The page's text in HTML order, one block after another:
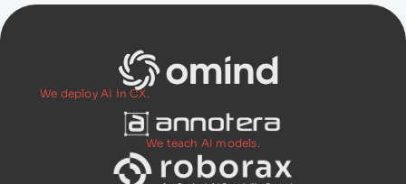
We deploy AI in CX.
We teach AI models.